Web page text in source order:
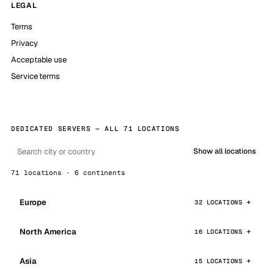
LEGAL
Terms
Privacy
Acceptable use
Service terms
DEDICATED SERVERS — ALL 71 LOCATIONS
Show all locations
71 locations · 6 continents
Europe 32 LOCATIONS
North America 16 LOCATIONS
Asia 15 LOCATIONS